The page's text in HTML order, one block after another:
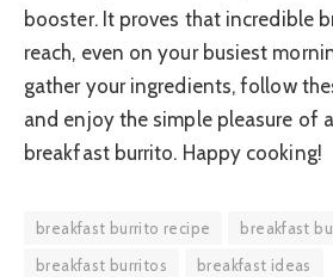
booster. It proves that incredible
reach, even on your busiest
gather your ingredients, follow
and enjoy the simple pleasure of
breakfast burrito. Happy cooking!
breakfast burrito recipe
breakfast
breakfast burritos
breakfast ideas